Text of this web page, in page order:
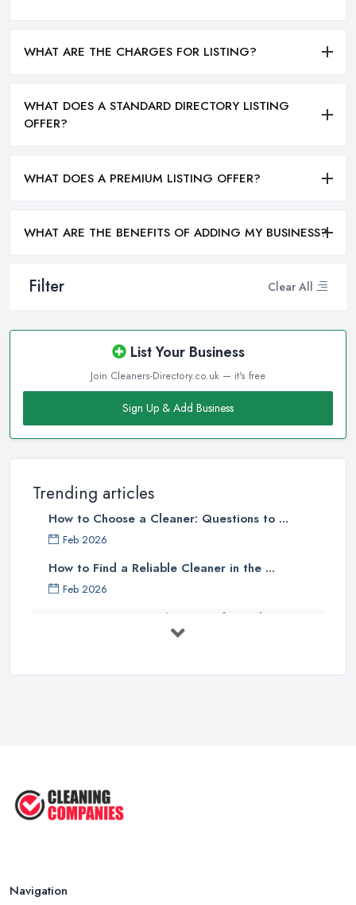
Filter Clear All
List Your Business
Join Cleaners-Directory.co.uk — it's free
Sign Up & Add Business
Trending articles
How to Choose a Cleaner: Questions to ...
Feb 2026
How to Find a Reliable Cleaner in the ...
Feb 2026
How to Choose Surface Cleaner Tips
...
WHAT ARE THE CHARGES FOR LISTING?
WHAT DOES A STANDARD DIRECTORY LISTING
OFFER?
WHAT DOES A PREMIUM LISTING OFFER?
WHAT ARE THE BENEFITS OF ADDING MY BUSINESS?
Navigation